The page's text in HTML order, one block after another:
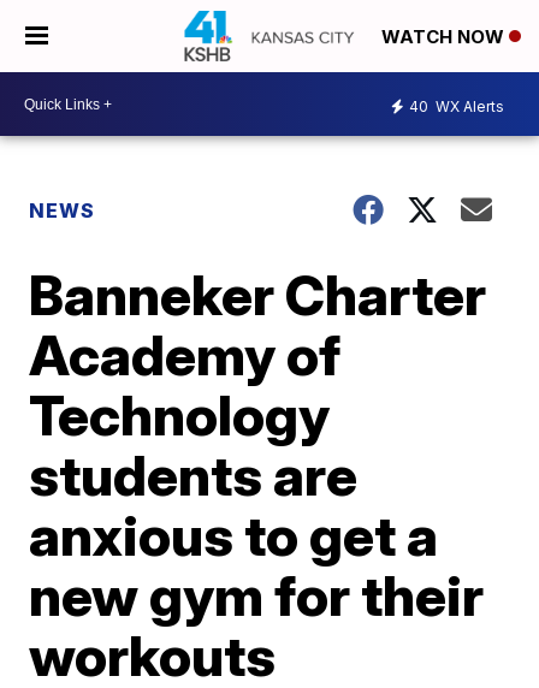
WATCH NOW
40 WX Alerts
NEWS
Banneker Charter
Academy of
Technology
students are
anxious to get a
new gym for their
workouts